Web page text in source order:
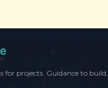
for projects. Guidance to build,